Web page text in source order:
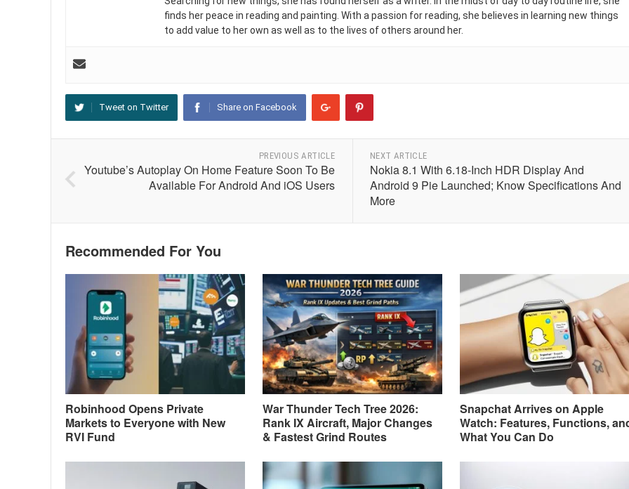
finds her peace in reading and painting. With a passion for reading, she believes in learning new things
to add value to her own as well as to the lives of others around her.
Tweet on Twitter Share on Facebook
PREVIOUS ARTICLE
Youtube’s Autoplay On Home Feature Soon To Be
Available For Android And iOS Users
NEXT ARTICLE
Nokia 8.1 With 6.18-Inch HDR Display And
Android 9 Pie Launched; Know Specifications And
More
Recommended For You
Robinhood Opens Private
Markets to Everyone with New
RVI Fund
War Thunder Tech Tree 2026:
Rank IX Aircraft, Major Changes
& Fastest Grind Routes
Snapchat Arrives on Apple
Watch: Features, Functions,
What You Can Do